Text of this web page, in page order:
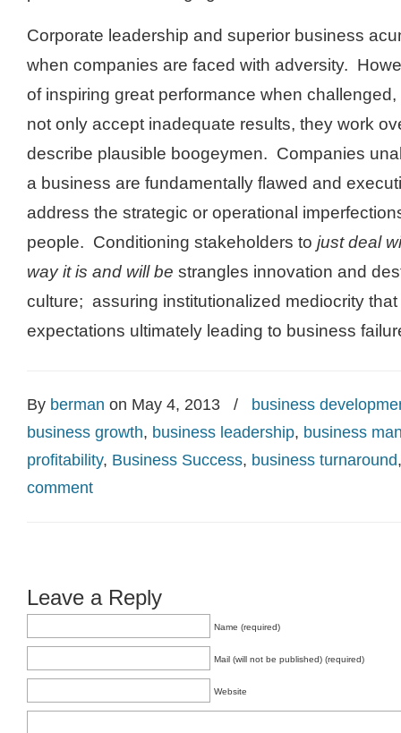
Corporate leadership and superior business
when companies are faced with adversity.
of inspiring great performance when
not only accept inadequate results, they work
describe plausible boogeymen. Companies
a business are fundamentally flawed and
address the strategic or operational
people. Conditioning stakeholders to just deal
way it is and will be strangles innovation and
culture; assuring institutionalized mediocrity
expectations ultimately leading to business
By berman on May 4, 2013 / business
business growth, business leadership, business
profitability, Business Success, business turnaround
comment
Leave a Reply
Name (required)
Mail (will not be published) (required)
Website